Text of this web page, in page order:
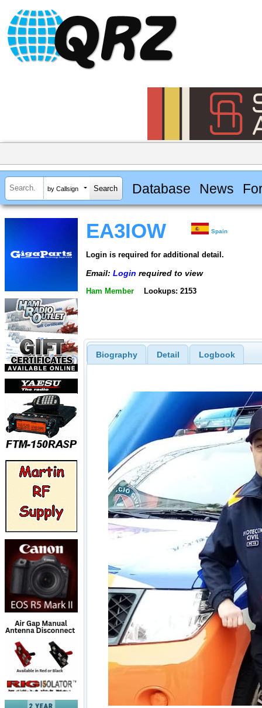
by Callsign Database News
EA3IOW Spain
Login is required for additional detail.
Email: Login required to view
Ham Member Lookups: 2153
Biography Detail Logbook